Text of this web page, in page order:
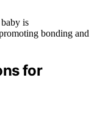
is
bonding and
for